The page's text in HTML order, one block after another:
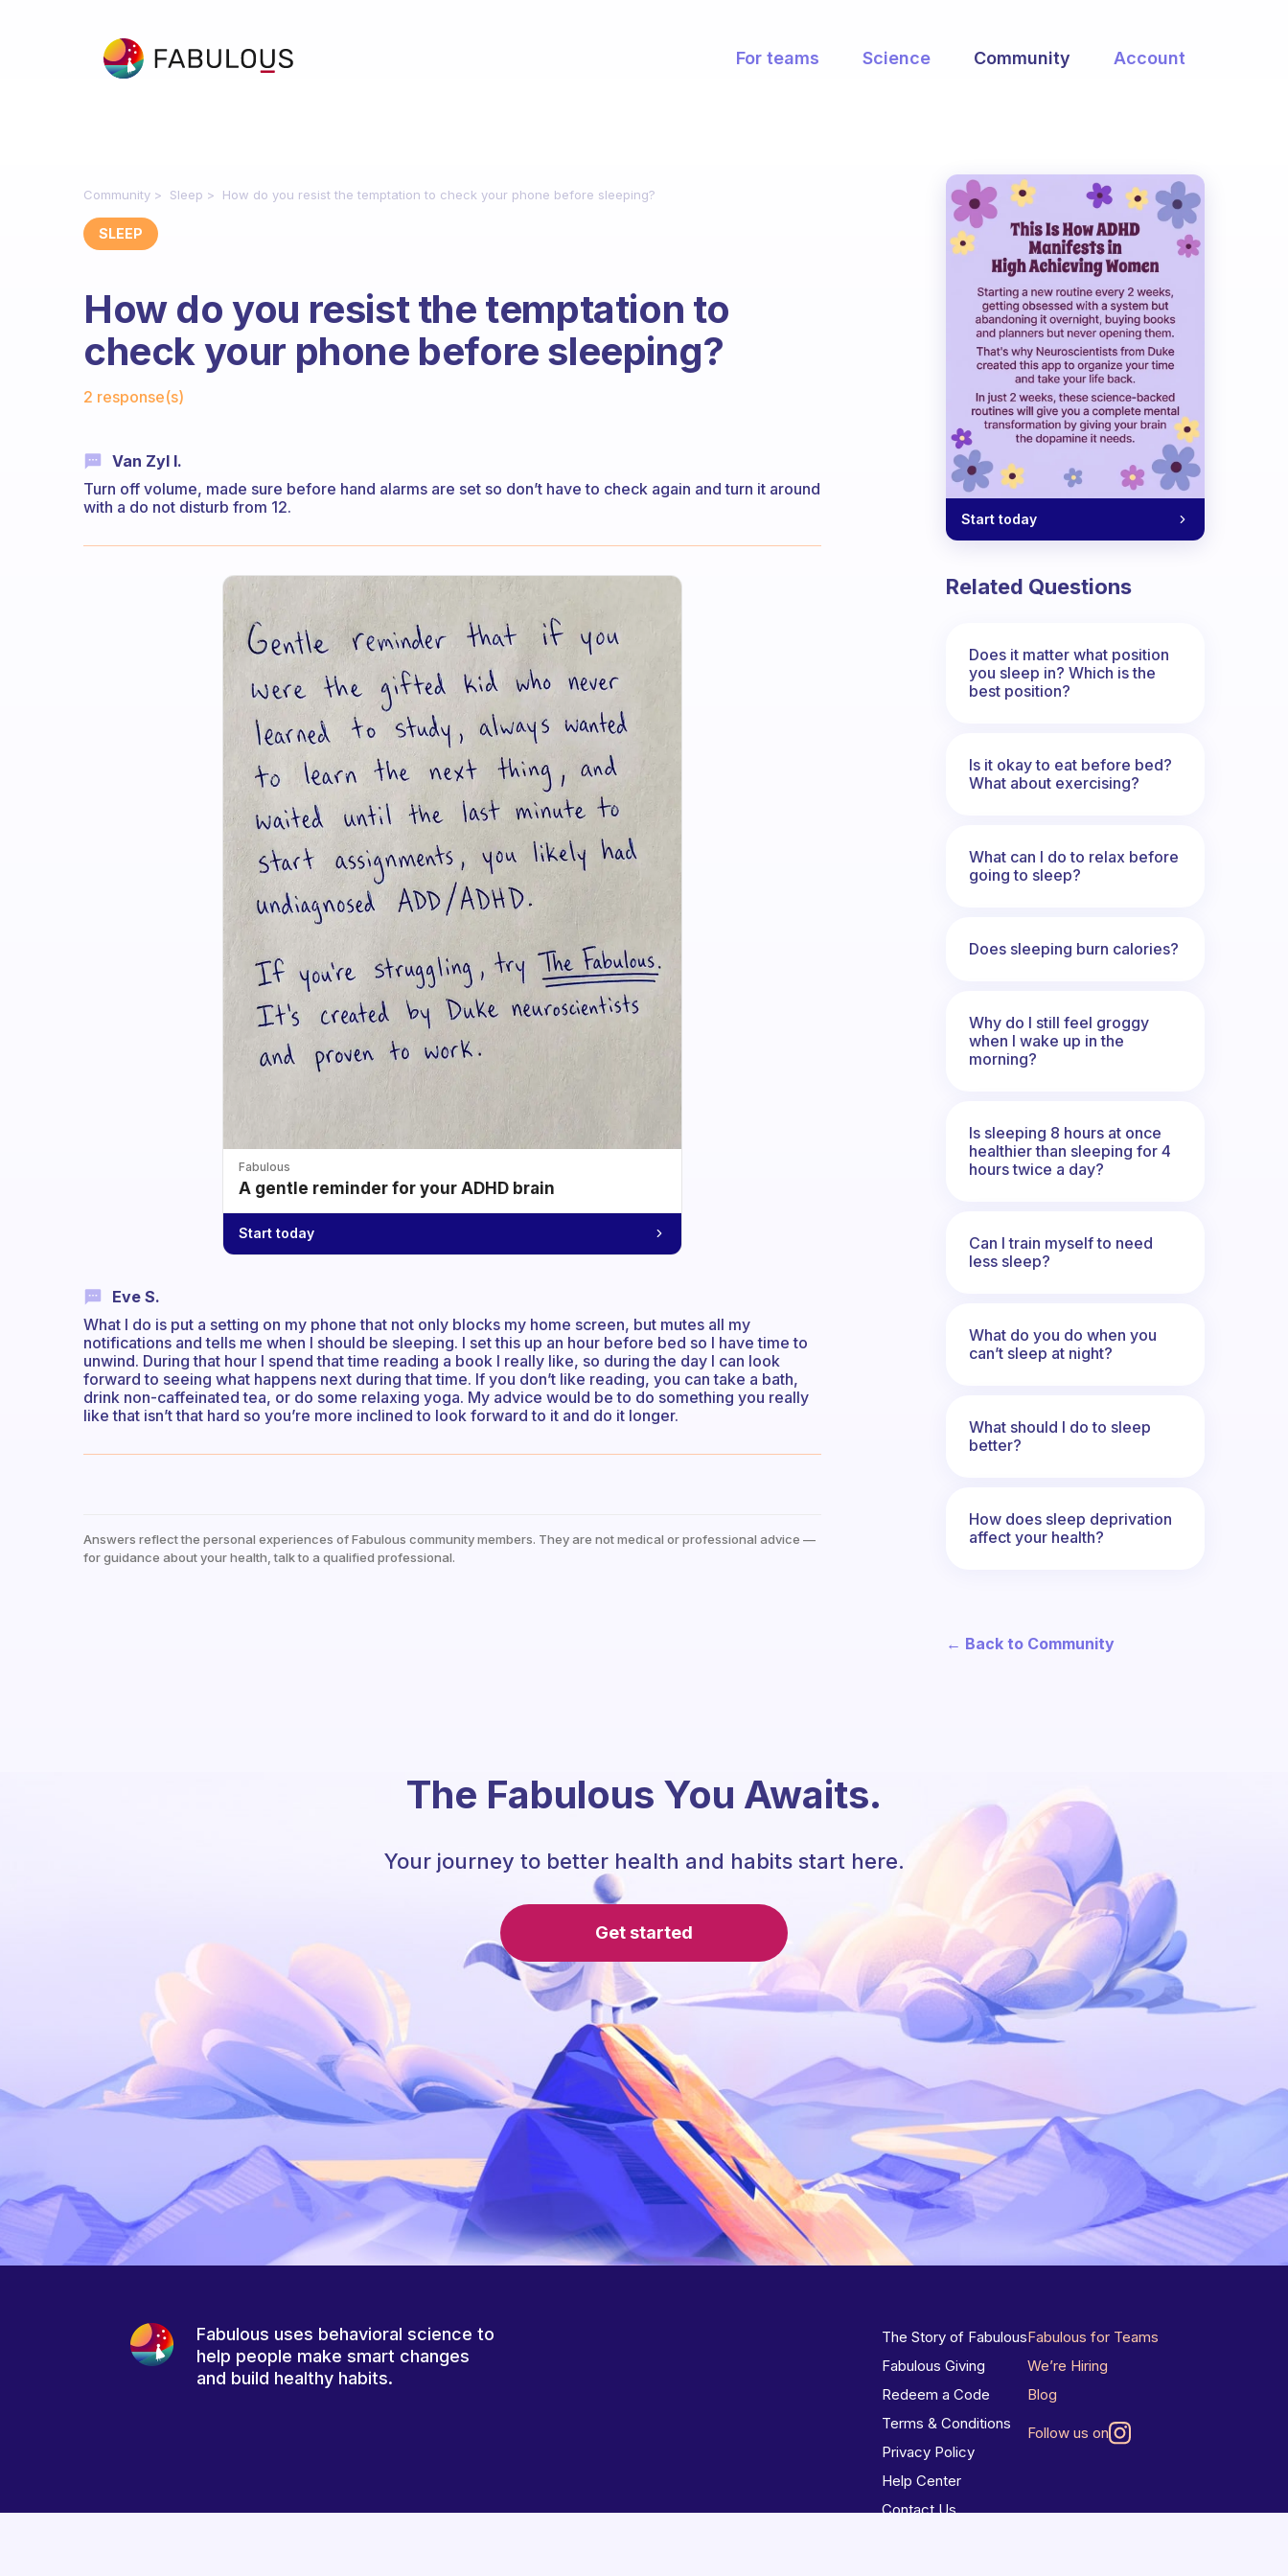
For teams Science Community Account
Community Sleep How do you resist the temptation to check your phone before sleeping?
SLEEP
How do you resist the temptation to
check your phone before sleeping?
2 response(s)
Van Zyl I.
Turn off volume, made sure before hand alarms are set so don’t have to check again and turn it around
with a do not disturb from 12.
Fabulous
A gentle reminder for your ADHD brain
Start today
Eve S.
What I do is put a setting on my phone that not only blocks my home screen, but mutes all my
notifications and tells me when I should be sleeping. I set this up an hour before bed so I have time to
unwind. During that hour I spend that time reading a book I really like, so during the day I can look
forward to seeing what happens next during that time. If you don’t like reading, you can take a bath,
drink non-caffeinated tea, or do some relaxing yoga. My advice would be to do something you really
like that isn’t that hard so you’re more inclined to look forward to it and do it longer.
Answers reflect the personal experiences of Fabulous community members. They are not medical or professional advice —
for guidance about your health, talk to a qualified professional.
Start today
Related Questions
Does it matter what position
you sleep in? Which is the
best position?
Is it okay to eat before bed?
What about exercising?
What can I do to relax before
going to sleep?
Does sleeping burn calories?
Why do I still feel groggy
when I wake up in the
morning?
Is sleeping 8 hours at once
healthier than sleeping for 4
hours twice a day?
Can I train myself to need
less sleep?
What do you do when you
can’t sleep at night?
What should I do to sleep
better?
How does sleep deprivation
affect your health?
← Back to Community
The Fabulous You Awaits.
Your journey to better health and habits start here.
Get started
Fabulous uses behavioral science to
help people make smart changes
and build healthy habits.
The Story of Fabulous
Fabulous Giving
Redeem a Code
Terms & Conditions
Privacy Policy
Help Center
Contact Us
Fabulous for Teams
We’re Hiring
Blog
Follow us on